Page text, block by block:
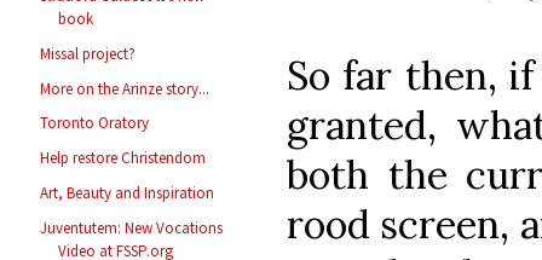
book
Missal project?
More on the Arinze story...
Toronto Oratory
Help restore Christendom
Art, Beauty and Inspiration
Juventutem: New Vocations
Video at FSSP.org
So far then,
granted,
both the
rood screen,